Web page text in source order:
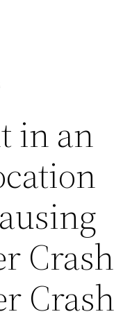
in an
Crash
Crash